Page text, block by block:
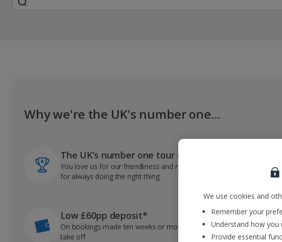
Why we're the UK's number one...
The UK’s number one tour operator
You love us for our friendliness and reliable record
for always doing the right thing
Low £60pp deposit*
On bookings made ten weeks or more before you
take off
We use cookies and
Remember your
Understand how you
Provide essential